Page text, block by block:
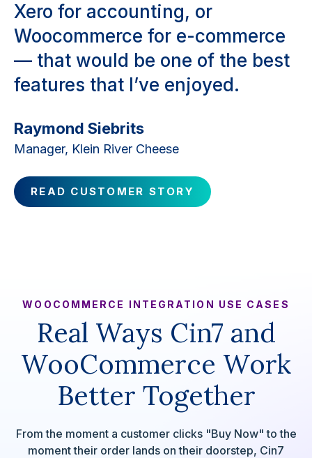
Xero for accounting, or
Woocommerce for e-commerce
— that would be one of the best
features that I’ve enjoyed.
Raymond Siebrits
Manager, Klein River Cheese
READ CUSTOMER STORY
WOOCOMMERCE INTEGRATION USE CASES
Real Ways Cin7 and
WooCommerce Work
Better Together
From the moment a customer clicks "Buy Now" to the
moment their order lands on their doorstep, Cin7